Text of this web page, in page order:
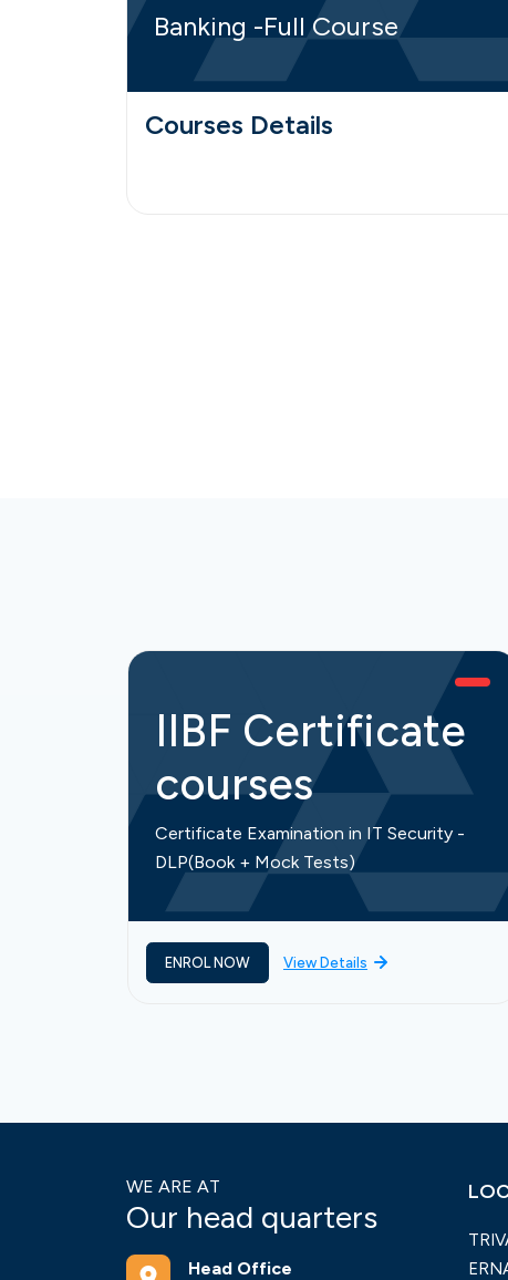
Banking -Full Course
Courses Details
IIBF Certificate
courses
Certificate Examination in IT Security -
DLP(Book + Mock Tests)
ENROL NOW View Details
WE ARE AT
Our head quarters
Head Office